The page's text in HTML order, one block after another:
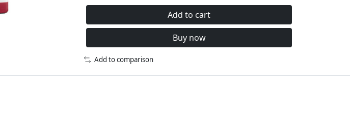
Add to cart
Buy now
Add to comparison